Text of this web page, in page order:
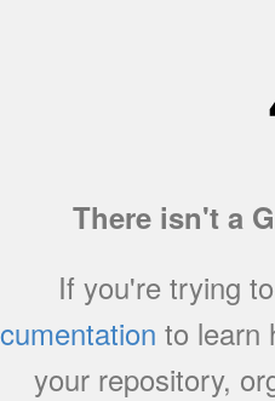
There isn't a
If you're trying
to learn
your repository,